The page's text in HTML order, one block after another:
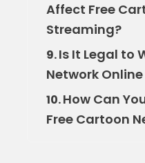
Affect Free
Streaming?
9.Is It Legal to
Network Online
10.How Can
Free Cartoon